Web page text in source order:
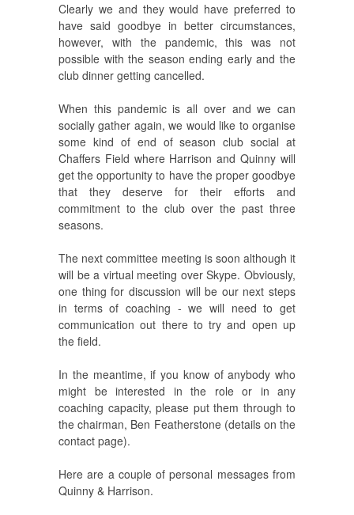
Clearly we and they would have preferred to
have said goodbye in better circumstances,
however, with the pandemic, this was not
possible with the season ending early and the
club dinner getting cancelled.
When this pandemic is all over and we can
socially gather again, we would like to organise
some kind of end of season club social at
Chaffers Field where Harrison and Quinny will
get the opportunity to have the proper goodbye
that they deserve for their efforts and
commitment to the club over the past three
seasons.
The next committee meeting is soon although it
will be a virtual meeting over Skype. Obviously,
one thing for discussion will be our next steps
in terms of coaching - we will need to get
communication out there to try and open up
the field.
In the meantime, if you know of anybody who
might be interested in the role or in any
coaching capacity, please put them through to
the chairman, Ben Featherstone (details on the
contact page).
Here are a couple of personal messages from
Quinny & Harrison.